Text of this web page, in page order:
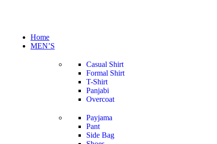
Home
MEN’S
Casual Shirt
Formal Shirt
T-Shirt
Panjabi
Overcoat
Payjama
Pant
Side Bag